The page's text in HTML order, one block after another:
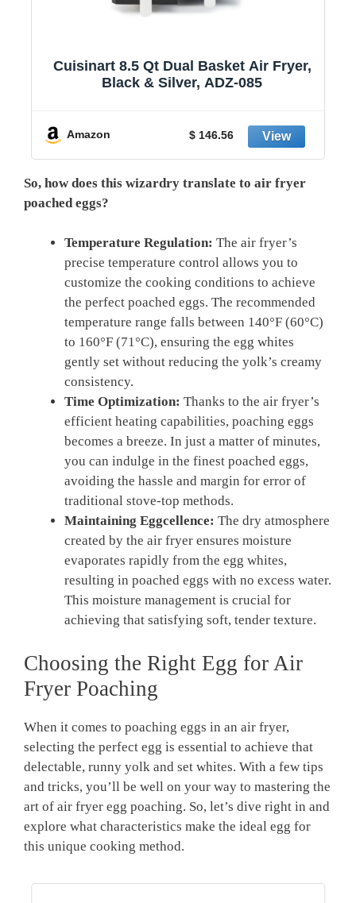
Cuisinart 8.5 Qt Dual Basket Air Fryer,
Black & Silver, ADZ-085
Amazon $ 146.56
So, how does this wizardry translate to air fryer
poached eggs?
Temperature Regulation: The air fryer’s
precise temperature control allows you to
customize the cooking conditions to achieve
the perfect poached eggs. The recommended
temperature range falls between 140°F (60°C)
to 160°F (71°C), ensuring the egg whites
gently set without reducing the yolk’s creamy
consistency.
Time Optimization: Thanks to the air fryer’s
efficient heating capabilities, poaching eggs
becomes a breeze. In just a matter of minutes,
you can indulge in the finest poached eggs,
avoiding the hassle and margin for error of
traditional stove-top methods.
Maintaining Eggcellence: The dry atmosphere
created by the air fryer ensures moisture
evaporates rapidly from the egg whites,
resulting in poached eggs with no excess water.
This moisture management is crucial for
achieving that satisfying soft, tender texture.
Choosing the Right Egg for Air
Fryer Poaching
When it comes to poaching eggs in an air fryer,
selecting the perfect egg is essential to achieve that
delectable, runny yolk and set whites. With a few tips
and tricks, you’ll be well on your way to mastering the
art of air fryer egg poaching. So, let’s dive right in and
explore what characteristics make the ideal egg for
this unique cooking method.